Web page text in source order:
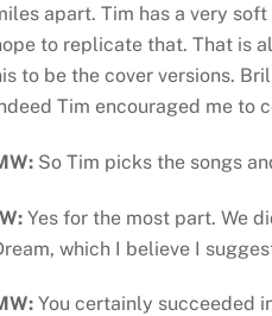
apart. Tim has a very
to replicate that. That is
to be the cover versions.
Tim encouraged me to
So Tim picks the songs
Yes for the most part. We
which I believe I
You certainly succeeded